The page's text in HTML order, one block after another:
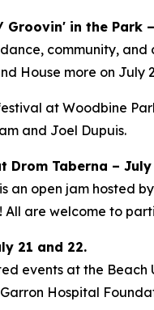
Groovin' in the Park
community,
House more on
at Woodbine
and Joel Dupuis.
Drom Taberna – July
an open jam hosted
are welcome to
21 and 22.
events at the
Hospital